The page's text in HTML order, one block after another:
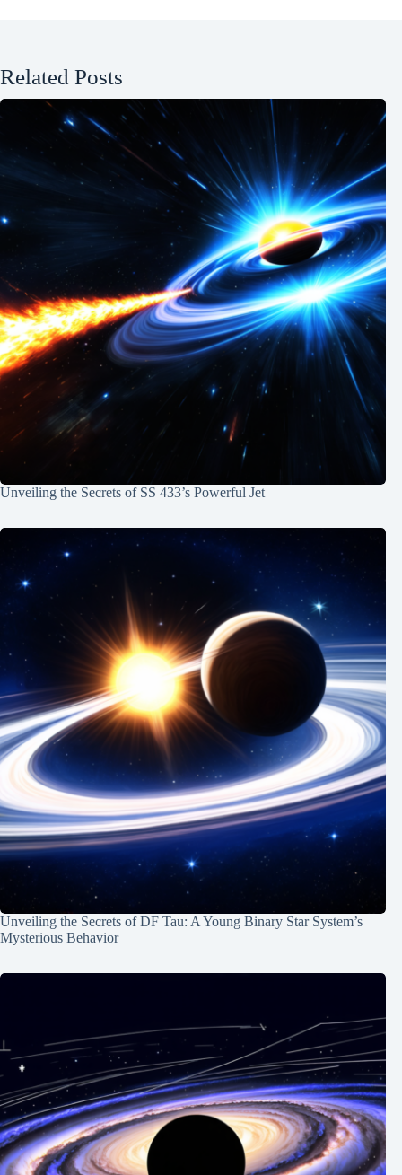
Related Posts
Unveiling the Secrets of SS 433’s Powerful Jet
Unveiling the Secrets of DF Tau: A Young Binary Star System’s
Mysterious Behavior